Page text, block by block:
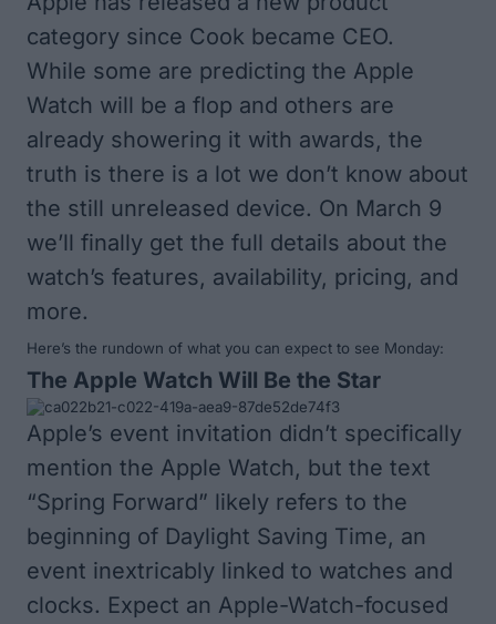
category since Cook became CEO.
While some are predicting the Apple
Watch will be a flop and others are
already showering it with awards, the
truth is there is a lot we don’t know about
the still unreleased device. On March 9
we’ll finally get the full details about the
watch’s features, availability, pricing, and
more.
Here’s the rundown of what you can expect to see Monday:
The Apple Watch Will Be the Star
Apple’s event invitation didn’t specifically
mention the Apple Watch, but the text
“Spring Forward” likely refers to the
beginning of Daylight Saving Time, an
event inextricably linked to watches and
clocks. Expect an Apple-Watch-focused